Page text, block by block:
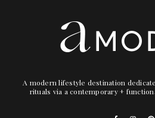
A modern lifestyle destination
rituals via a contemporary +